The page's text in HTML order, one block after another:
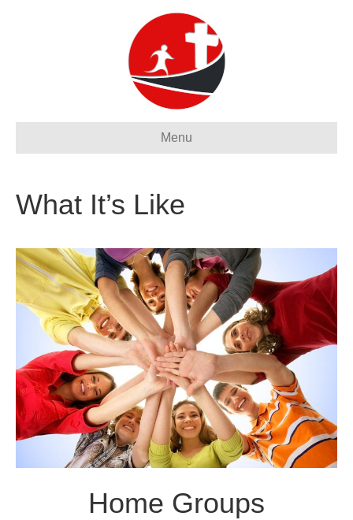
Menu
What It’s Like
Home Groups